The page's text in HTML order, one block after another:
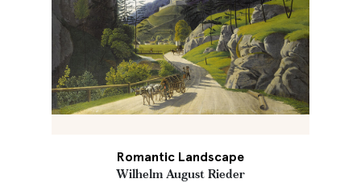
Romantic Landscape
Wilhelm August Rieder